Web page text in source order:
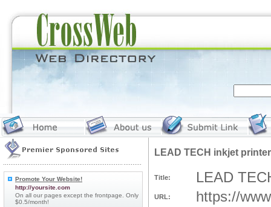
Promote Your Website!
http://yoursite.com
On all our pages except the frontpage. Only
$0.5/month!
LEAD TECH inkjet printer
Title: LEAD
URL: https://